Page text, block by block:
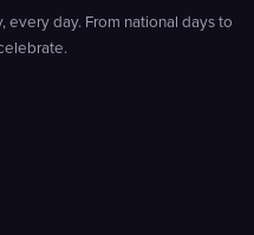
day. From national days to